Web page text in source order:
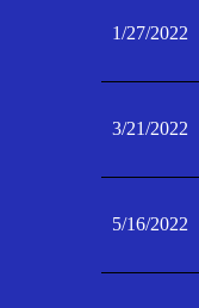
1/27/2022
3/21/2022
5/16/2022